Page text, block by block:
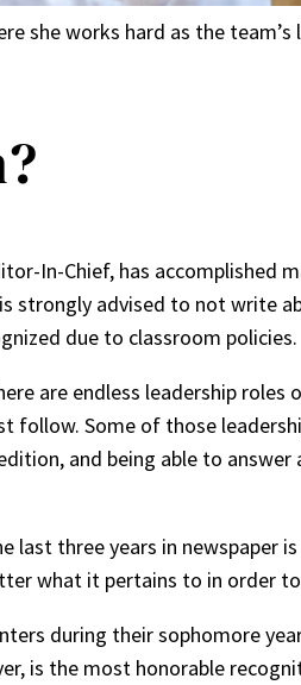
she works hard as the
In-Chief, has accomplished
strongly advised to not write
due to classroom policies.
are endless leadership
follow. Some of those
and being able to
three years in newspaper
what it pertains to in order
during their sophomore
is the most honorable